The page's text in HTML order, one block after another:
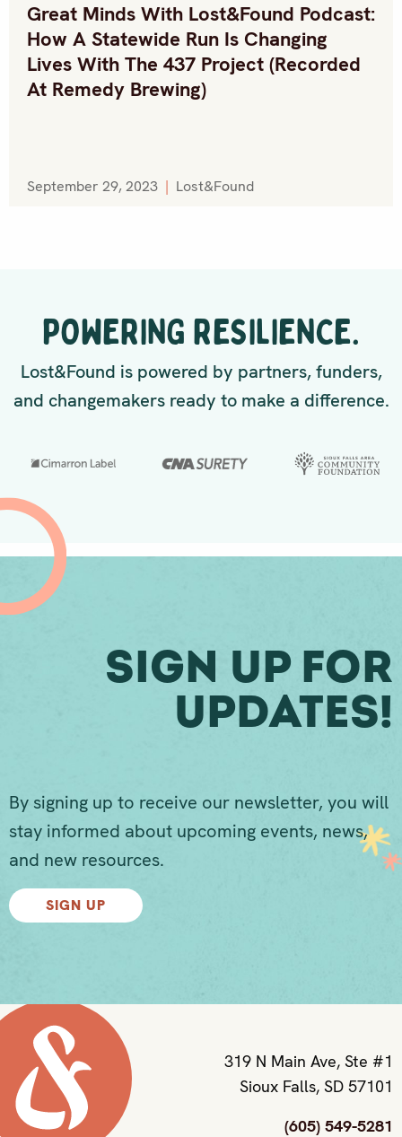
Great Minds With Lost&Found Podcast:
How A Statewide Run Is Changing
Lives With The 437 Project (recorded
At Remedy Brewing)
September 29, 2023 | Lost&Found
POWERING RESILIENCE.
Lost&Found is powered by partners, funders,
and changemakers ready to make a difference.
Sign Up For
Updates!
By signing up to receive our newsletter, you will
stay informed about upcoming events, news,
and new resources.
SIGN UP
319 N Main Ave, Ste #1
Sioux Falls, SD 57101
(605) 549-5281